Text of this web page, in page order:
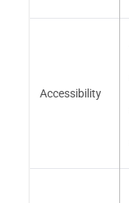
Accessibility